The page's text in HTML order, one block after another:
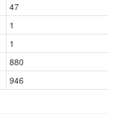
47
1
1
880
946